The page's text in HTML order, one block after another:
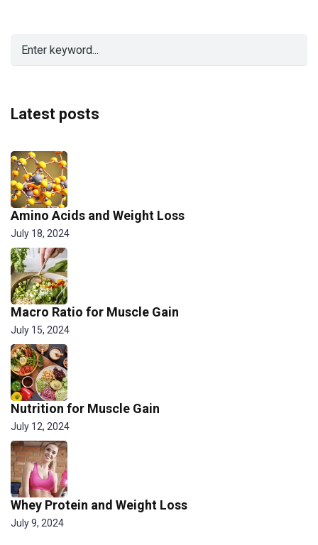
Latest posts
Amino Acids and Weight Loss
July 18, 2024
Macro Ratio for Muscle Gain
July 15, 2024
Nutrition for Muscle Gain
July 12, 2024
Whey Protein and Weight Loss
July 9, 2024